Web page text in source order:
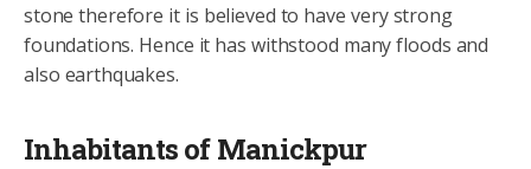
stone therefore it is believed to have very strong
foundations. Hence it has withstood many floods and
also earthquakes.
Inhabitants of Manickpur